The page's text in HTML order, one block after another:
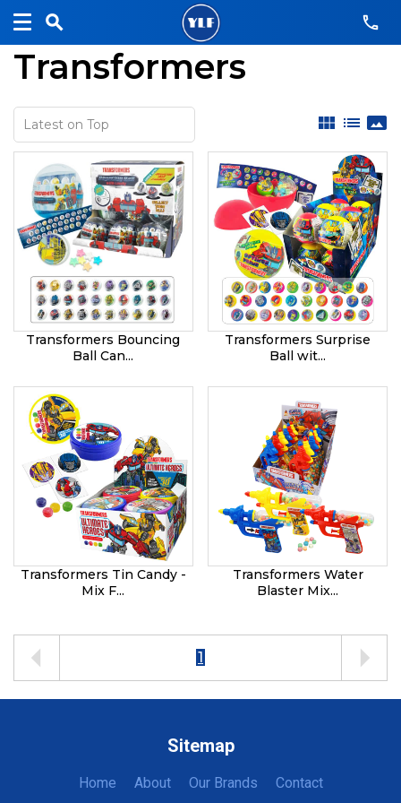
Transformers
view_module list panorama
Transformers Bouncing
Ball Can...
Transformers Surprise
Ball wit...
Transformers Tin Candy -
Mix F...
Transformers Water
Blaster Mix...
1
Sitemap
Home About Our Brands Contact